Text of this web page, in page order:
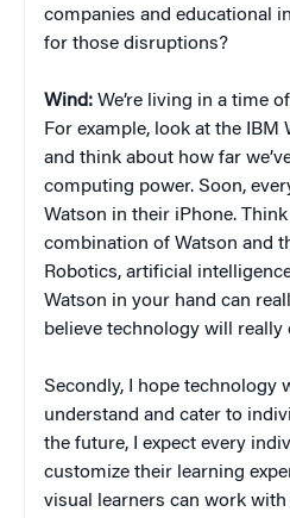
companies and educational
for those disruptions?
Wind: We’re living in a time
For example, look at the
and think about how far
computing power. Soon,
Watson in their iPhone.
combination of Watson and
Robotics, artificial
Watson in your hand can
believe technology will really
Secondly, I hope technology
understand and cater to
the future, I expect every
customize their learning
visual learners can work